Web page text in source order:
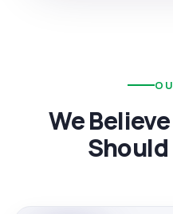
We
Should